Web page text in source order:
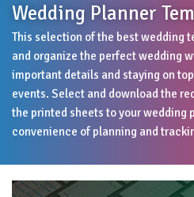
Wedding Planner
This selection of the best wedding
and organize the perfect wedding
important details and staying on
events. Select and download the
the printed sheets to your wedding
convenience of planning and